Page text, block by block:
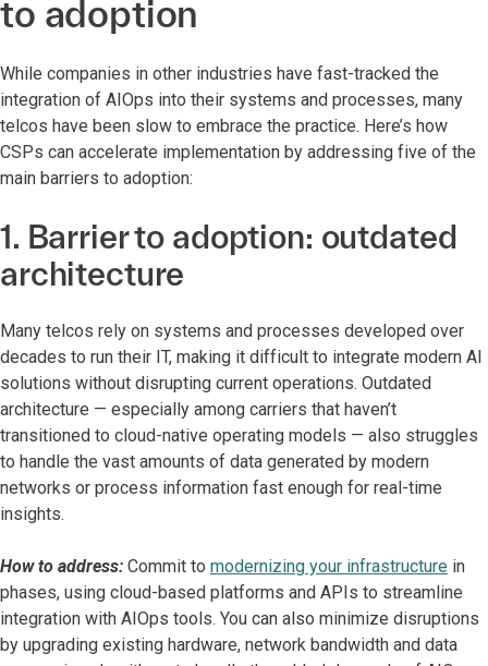
to adoption
While companies in other industries have fast-tracked the
integration of AIOps into their systems and processes, many
telcos have been slow to embrace the practice. Here’s how
CSPs can accelerate implementation by addressing five of the
main barriers to adoption:
1. Barrier to adoption: outdated
architecture
Many telcos rely on systems and processes developed over
decades to run their IT, making it difficult to integrate modern AI
solutions without disrupting current operations. Outdated
architecture — especially among carriers that haven’t
transitioned to cloud-native operating models — also struggles
to handle the vast amounts of data generated by modern
networks or process information fast enough for real-time
insights.
How to address: Commit to modernizing your infrastructure in
phases, using cloud-based platforms and APIs to streamline
integration with AIOps tools. You can also minimize disruptions
by upgrading existing hardware, network bandwidth and data